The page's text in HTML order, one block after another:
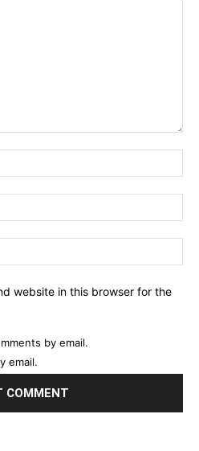
website in this browser for the
by email.
email.